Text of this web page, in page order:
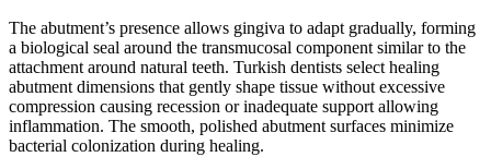
The abutment’s presence allows gingiva to adapt gradually, forming
a biological seal around the transmucosal component similar to the
attachment around natural teeth. Turkish dentists select healing
abutment dimensions that gently shape tissue without excessive
compression causing recession or inadequate support allowing
inflammation. The smooth, polished abutment surfaces minimize
bacterial colonization during healing.